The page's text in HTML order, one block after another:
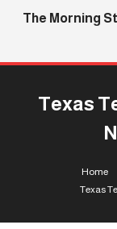
The Morning
Texas
Home
Texas